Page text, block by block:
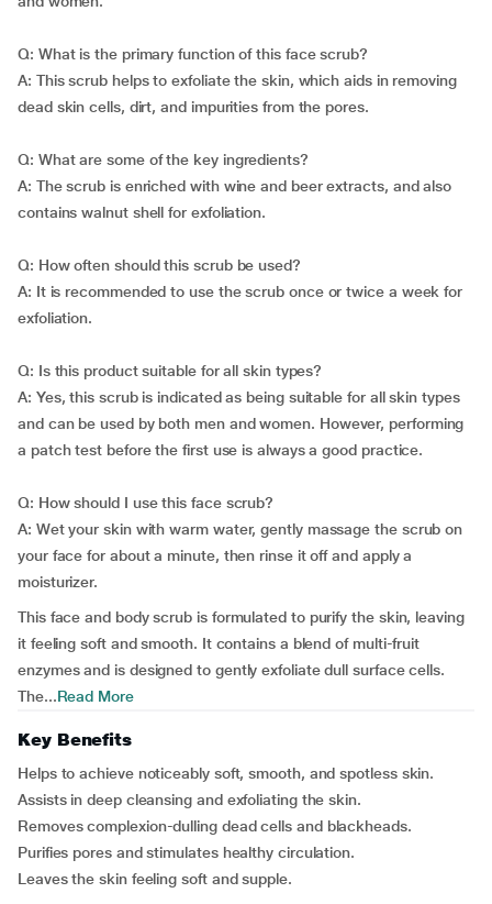
Q: What is the primary function of this face scrub?
A: This scrub helps to exfoliate the skin, which aids in removing
dead skin cells, dirt, and impurities from the pores.
Q: What are some of the key ingredients?
A: The scrub is enriched with wine and beer extracts, and also
contains walnut shell for exfoliation.
Q: How often should this scrub be used?
A: It is recommended to use the scrub once or twice a week for
exfoliation.
Q: Is this product suitable for all skin types?
A: Yes, this scrub is indicated as being suitable for all skin types
and can be used by both men and women. However, performing
a patch test before the first use is always a good practice.
Q: How should I use this face scrub?
A: Wet your skin with warm water, gently massage the scrub on
your face for about a minute, then rinse it off and apply a
moisturizer.
This face and body scrub is formulated to purify the skin, leaving
it feeling soft and smooth. It contains a blend of multi-fruit
enzymes and is designed to gently exfoliate dull surface cells.
The...Read More
Key Benefits
Helps to achieve noticeably soft, smooth, and spotless skin.
Assists in deep cleansing and exfoliating the skin.
Removes complexion-dulling dead cells and blackheads.
Purifies pores and stimulates healthy circulation.
Leaves the skin feeling soft and supple.